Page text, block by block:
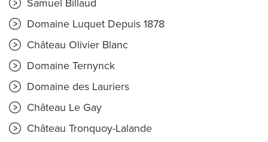
Samuel Billaud
Domaine Luquet Depuis 1878
Château Olivier Blanc
Domaine Ternynck
Domaine des Lauriers
Château Le Gay
Château Tronquoy-Lalande